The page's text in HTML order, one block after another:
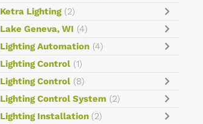
Ketra Lighting (2)
Lake Geneva, WI (4)
Lighting Automation (4)
Lighting Control (1)
Lighting Control (8)
Lighting Control System (2)
Lighting Installation (2)